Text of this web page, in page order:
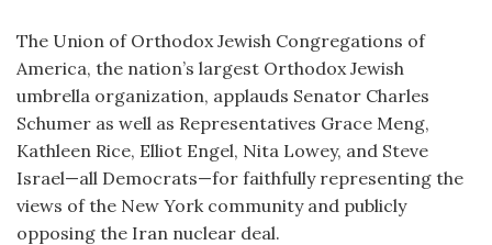
The Union of Orthodox Jewish Congregations of
America, the nation’s largest Orthodox Jewish
umbrella organization, applauds Senator Charles
Schumer as well as Representatives Grace Meng,
Kathleen Rice, Elliot Engel, Nita Lowey, and Steve
Israel—all Democrats—for faithfully representing the
views of the New York community and publicly
opposing the Iran nuclear deal.